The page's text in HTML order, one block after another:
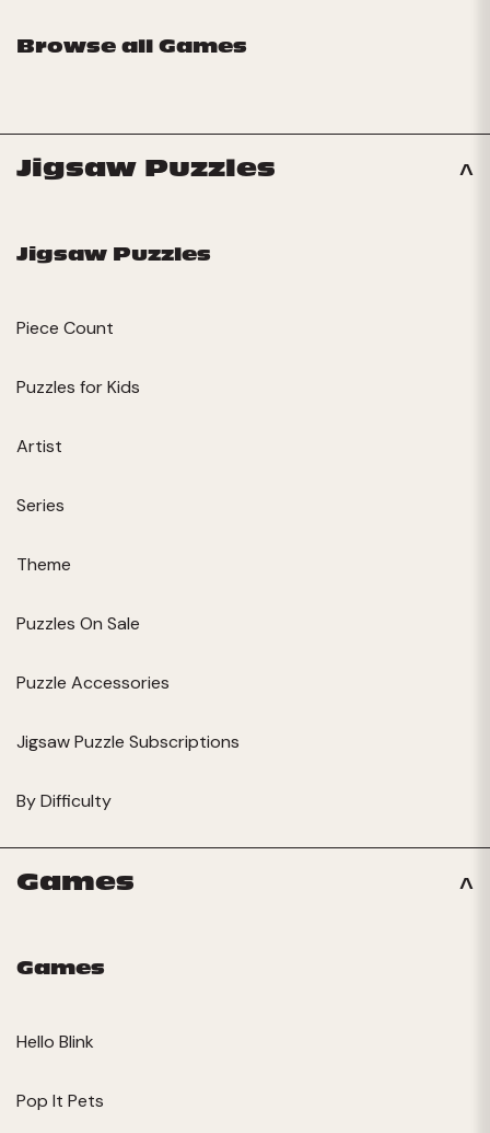
Browse all Games
Jigsaw Puzzles
Jigsaw Puzzles
Piece Count
Puzzles for Kids
Artist
Series
Theme
Puzzles On Sale
Puzzle Accessories
Jigsaw Puzzle Subscriptions
By Difficulty
Games
Games
Hello Blink
Pop It Pets